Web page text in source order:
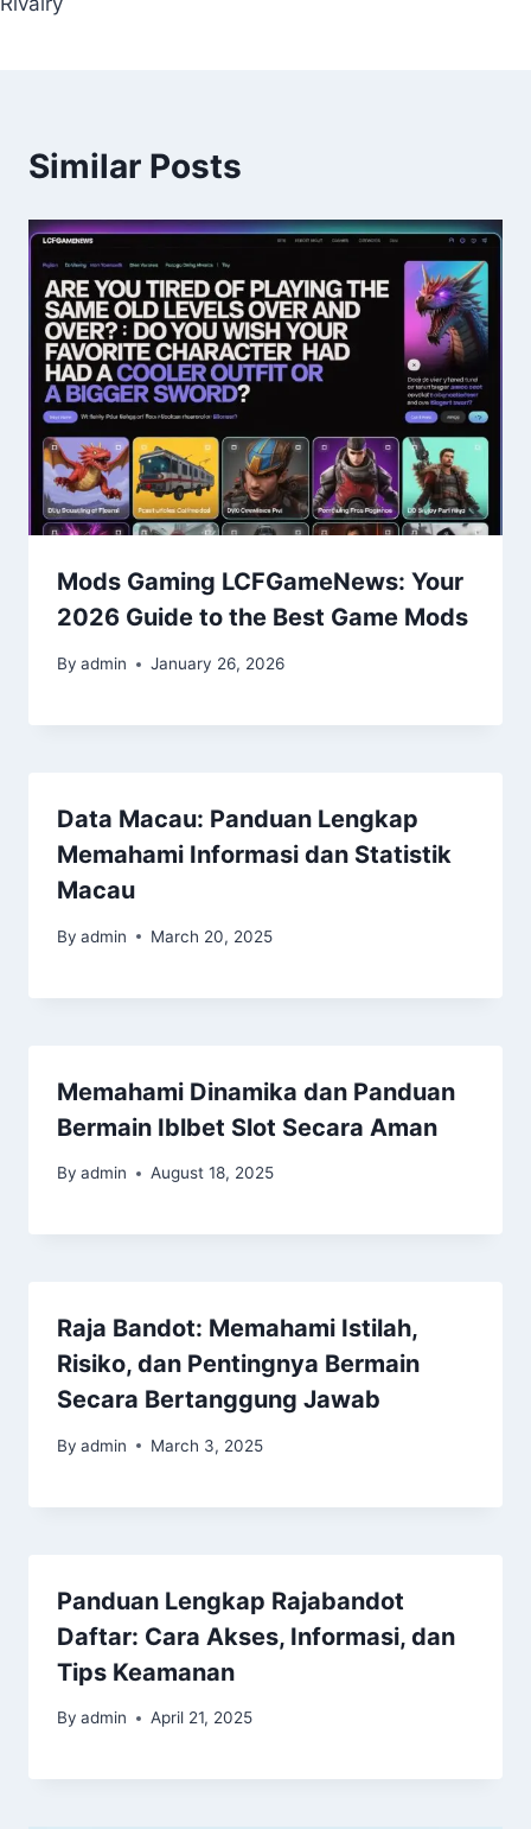
Similar Posts
Mods Gaming LCFGameNews: Your
2026 Guide to the Best Game Mods
By admin January 26, 2026
Data Macau: Panduan Lengkap
Memahami Informasi dan Statistik
Macau
By admin March 20, 2025
Memahami Dinamika dan Panduan
Bermain Iblbet Slot Secara Aman
By admin August 18, 2025
Raja Bandot: Memahami Istilah,
Risiko, dan Pentingnya Bermain
Secara Bertanggung Jawab
By admin March 3, 2025
Panduan Lengkap Rajabandot
Daftar: Cara Akses, Informasi, dan
Tips Keamanan
By admin April 21, 2025